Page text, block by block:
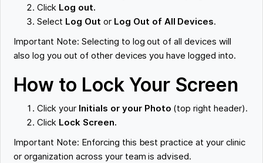
Click Log out.
Select Log Out or Log Out of All Devices.
Important Note: Selecting to log out of all devices will
also log you out of other devices you have logged into.
How to Lock Your Screen
Click your Initials or your Photo (top right header).
Click Lock Screen.
Important Note: Enforcing this best practice at your clinic
or organization across your team is advised.